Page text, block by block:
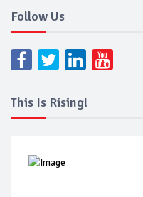
Follow Us
This Is Rising!